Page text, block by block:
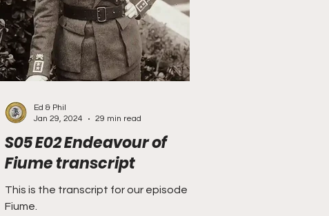
S05 E02 Endeavour of
Fiume transcript
This is the transcript for our episode on
Fiume.
Ed & Phil
Jan 29, 2024
29 min read